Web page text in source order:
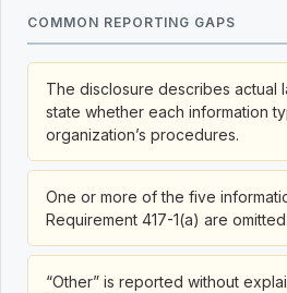
COMMON REPORTING GAPS
The disclosure describes actual
state whether each information
organization’s procedures.
One or more of the five
Requirement 417-1(a) are omitted.
“Other” is reported without